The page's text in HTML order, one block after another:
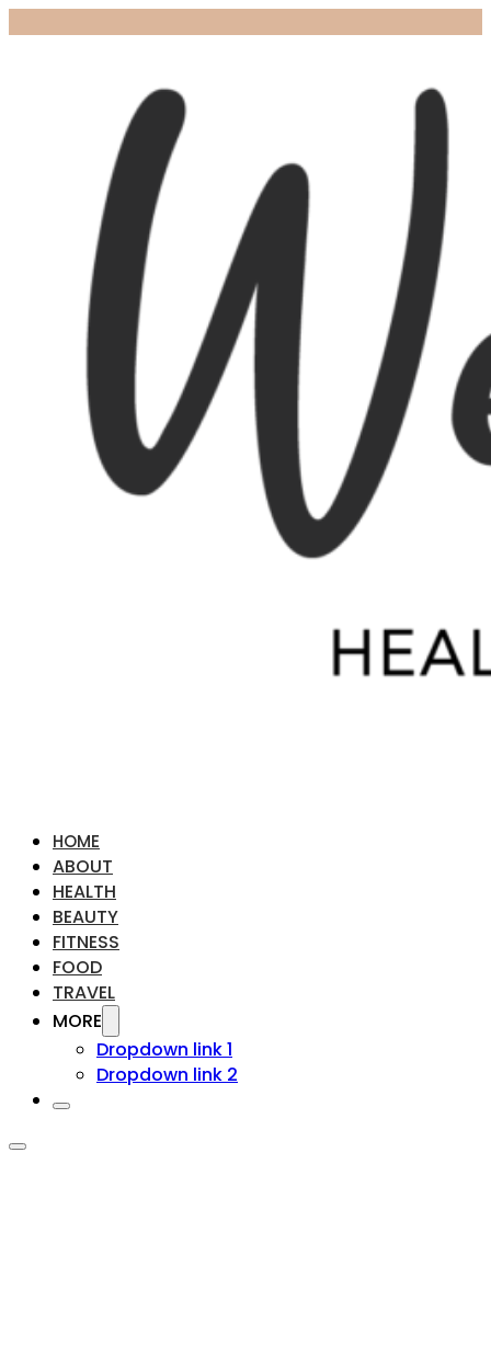
HOME
ABOUT
HEALTH
BEAUTY
FITNESS
FOOD
TRAVEL
MORE
Dropdown link 1
Dropdown link 2